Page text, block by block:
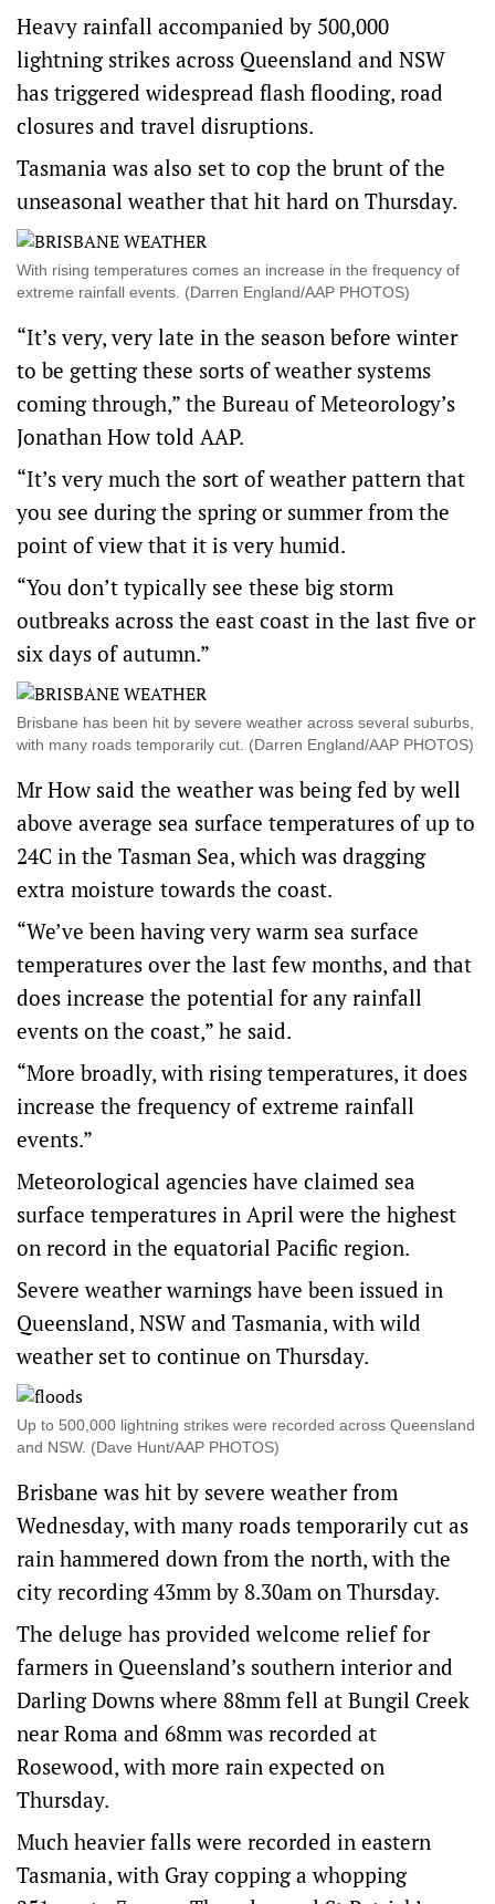
Heavy rainfall accompanied by 500,000
lightning strikes across Queensland and NSW
has triggered widespread flash flooding, road
closures and travel disruptions.
Tasmania was also set to cop the brunt of the
unseasonal weather that hit hard on Thursday.
With rising temperatures comes an increase in the frequency of
extreme rainfall events. (Darren England/AAP PHOTOS)
“It’s very, very late in the season before winter
to be getting these sorts of weather systems
coming through,” the Bureau of Meteorology’s
Jonathan How told AAP.
“It’s very much the sort of weather pattern that
you see during the spring or summer from the
point of view that it is very humid.
“You don’t typically see these big storm
outbreaks across the east coast in the last five or
six days of autumn.”
Brisbane has been hit by severe weather across several suburbs,
with many roads temporarily cut. (Darren England/AAP PHOTOS)
Mr How said the weather was being fed by well
above average sea surface temperatures of up to
24C in the Tasman Sea, which was dragging
extra moisture towards the coast.
“We’ve been having very warm sea surface
temperatures over the last few months, and that
does increase the potential for any rainfall
events on the coast,” he said.
“More broadly, with rising temperatures, it does
increase the frequency of extreme rainfall
events.”
Meteorological agencies have claimed sea
surface temperatures in April were the highest
on record in the equatorial Pacific region.
Severe weather warnings have been issued in
Queensland, NSW and Tasmania, with wild
weather set to continue on Thursday.
Up to 500,000 lightning strikes were recorded across Queensland
and NSW. (Dave Hunt/AAP PHOTOS)
Brisbane was hit by severe weather from
Wednesday, with many roads temporarily cut as
rain hammered down from the north, with the
city recording 43mm by 8.30am on Thursday.
The deluge has provided welcome relief for
farmers in Queensland’s southern interior and
Darling Downs where 88mm fell at Bungil Creek
near Roma and 68mm was recorded at
Rosewood, with more rain expected on
Thursday.
Much heavier falls were recorded in eastern
Tasmania, with Gray copping a whopping